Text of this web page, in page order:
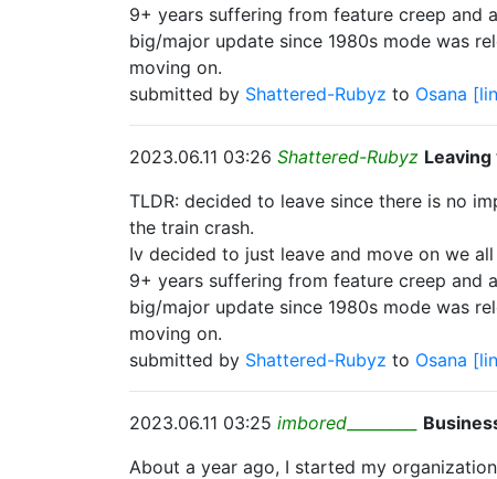
9+ years suffering from feature creep and
big/major update since 1980s mode was
moving on.
submitted by Shattered-Rubyz to Osana
2023.06.11 03:26 Shattered-Rubyz
TLDR: decided to leave since there is no
the train crash.
Iv decided to just leave and move on we
9+ years suffering from feature creep and
big/major update since 1980s mode was
moving on.
submitted by Shattered-Rubyz to Osana
2023.06.11 03:25 imbored_________
About a year ago, I started my